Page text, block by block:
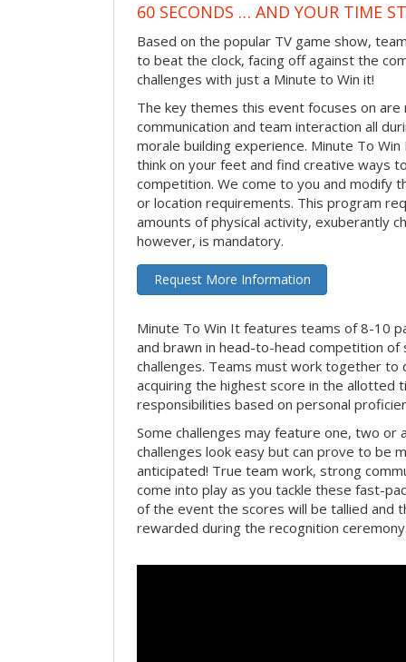
60 SECONDS … AND YOUR TIME
Based on the popular TV game show,
to beat the clock, facing off against the
challenges with just a Minute to Win it!
The key themes this event focuses on
communication and team interaction all
morale building experience. Minute To
think on your feet and find creative ways
competition. We come to you and modify
or location requirements. This program
amounts of physical activity, exuberantly
however, is mandatory.
Request More Information
Minute To Win It features teams of 8-10
and brawn in head-to-head competition of
challenges. Teams must work together
acquiring the highest score in the allotted
responsibilities based on personal
Some challenges may feature one, two or
challenges look easy but can prove to be
anticipated! True team work, strong
come into play as you tackle these fast-
of the event the scores will be tallied and
rewarded during the recognition